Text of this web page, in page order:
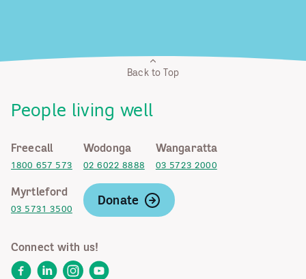
Back to Top
People living well
Freecall
1800 657 573
Wodonga
02 6022 8888
Wangaratta
03 5723 2000
Myrtleford
03 5731 3500
Donate
Connect with us!
FacebookLinkedInInstagram
YouTube